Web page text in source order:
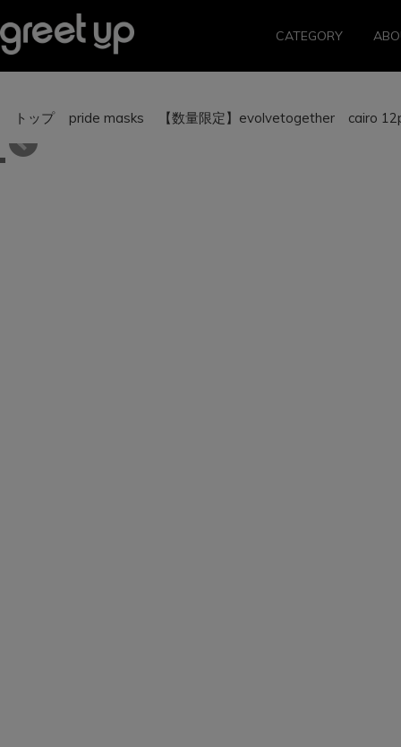
CATEGORY
トップ pride masks 【数量限定】evolvetogether cairo